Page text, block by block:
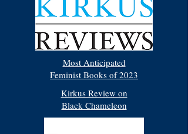
Most Anticipated
Feminist Books of 2023
Kirkus Review on
Black Chameleon